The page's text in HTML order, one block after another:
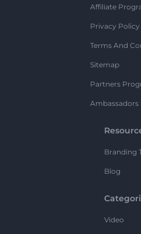
Affiliate
Privacy Policy
Terms And
Sitemap
Partners
Branding
Blog
Video